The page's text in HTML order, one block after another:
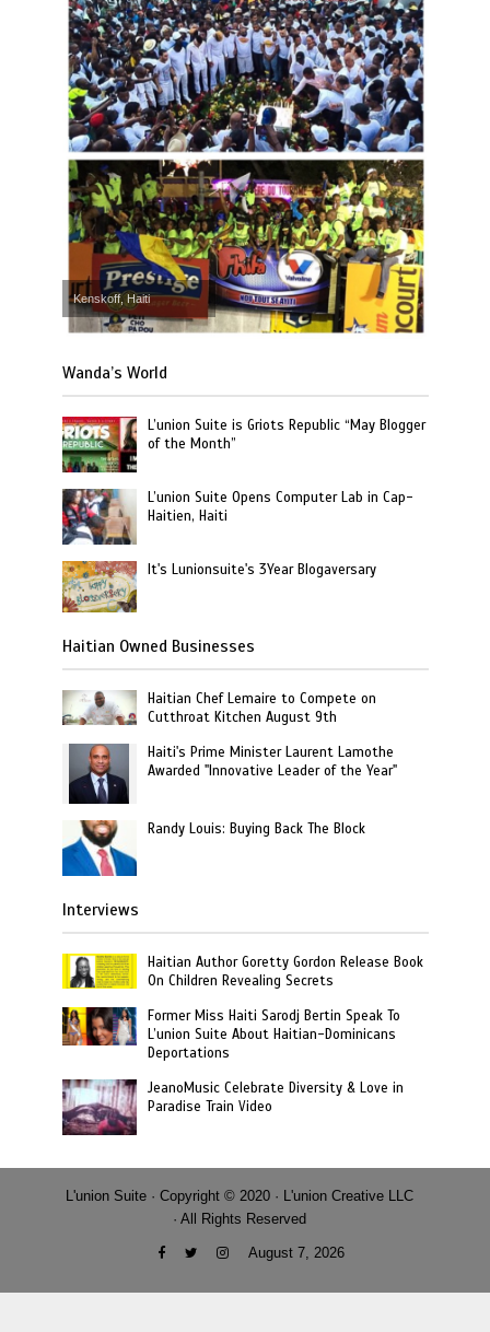
Kenskoff, Haiti
Wanda’s World
L’union Suite is Griots Republic “May Blogger
of the Month”
L’union Suite Opens Computer Lab in Cap-
Haitien, Haiti
It's Lunionsuite's 3Year Blogaversary
Haitian Owned Businesses
Haitian Chef Lemaire to Compete on
Cutthroat Kitchen August 9th
Haiti's Prime Minister Laurent Lamothe
Awarded "Innovative Leader of the Year"
Randy Louis: Buying Back The Block
Interviews
Haitian Author Goretty Gordon Release Book
On Children Revealing Secrets
Former Miss Haiti Sarodj Bertin Speak To
L’union Suite About Haitian-Dominicans
Deportations
JeanoMusic Celebrate Diversity & Love in
Paradise Train Video
L'union Suite · Copyright © 2020 · L'union Creative LLC
· All Rights Reserved
August 7, 2026